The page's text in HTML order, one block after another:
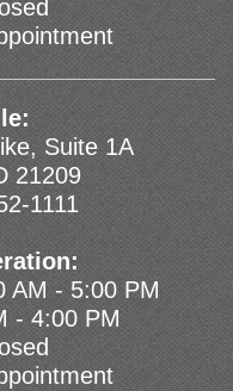
Suite 1A
21209
1111
AM - 5:00 PM
- 4:00 PM